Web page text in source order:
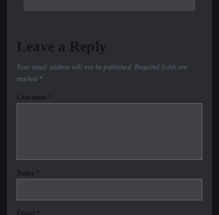
Leave a Reply
Your email address will not be published. Required fields are
marked *
Comment *
Name *
Email *